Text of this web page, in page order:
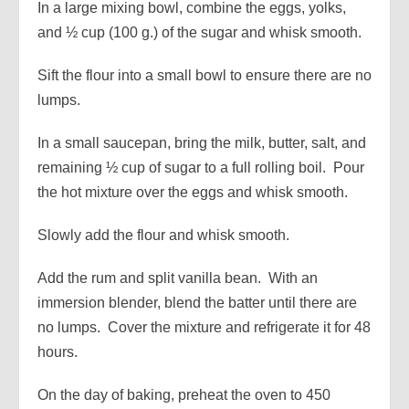
In a large mixing bowl, combine the eggs, yolks,
and ½ cup (100 g.) of the sugar and whisk smooth.
Sift the flour into a small bowl to ensure there are no
lumps.
In a small saucepan, bring the milk, butter, salt, and
remaining ½ cup of sugar to a full rolling boil. Pour
the hot mixture over the eggs and whisk smooth.
Slowly add the flour and whisk smooth.
Add the rum and split vanilla bean. With an
immersion blender, blend the batter until there are
no lumps. Cover the mixture and refrigerate it for 48
hours.
On the day of baking, preheat the oven to 450